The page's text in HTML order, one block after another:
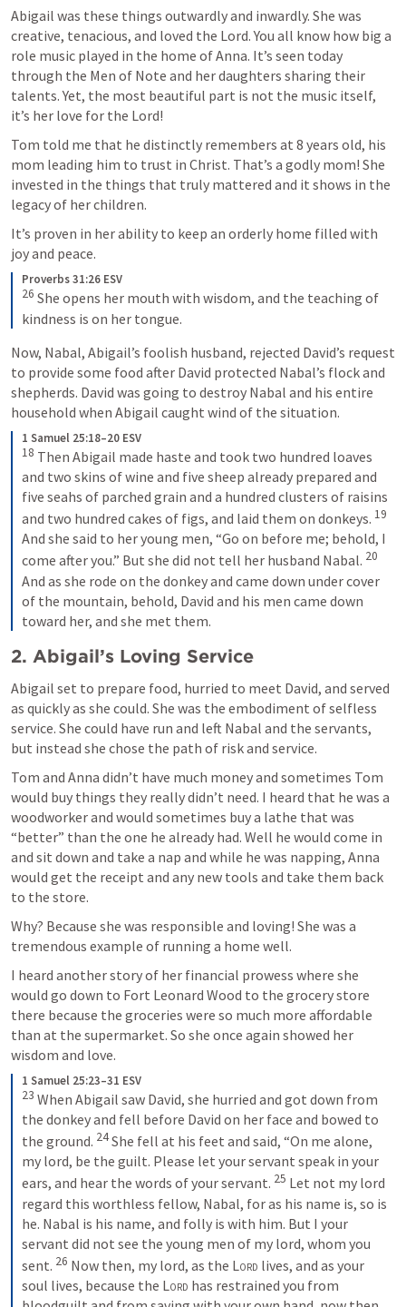
Abigail was these things outwardly and inwardly. She was
creative, tenacious, and loved the Lord. You all know how big a
role music played in the home of Anna. It’s seen today
through the Men of Note and her daughters sharing their
talents. Yet, the most beautiful part is not the music itself,
it’s her love for the Lord!
Tom told me that he distinctly remembers at 8 years old, his
mom leading him to trust in Christ. That’s a godly mom! She
invested in the things that truly mattered and it shows in the
legacy of her children.
It’s proven in her ability to keep an orderly home filled with
joy and peace.
Proverbs 31:26 ESV
26 She opens her mouth with wisdom, and the teaching of
kindness is on her tongue.
Now, Nabal, Abigail’s foolish husband, rejected David’s request
to provide some food after David protected Nabal’s flock and
shepherds. David was going to destroy Nabal and his entire
household when Abigail caught wind of the situation.
1 Samuel 25:18–20 ESV
18 Then Abigail made haste and took two hundred loaves
and two skins of wine and five sheep already prepared and
five seahs of parched grain and a hundred clusters of raisins
and two hundred cakes of figs, and laid them on donkeys. 19
And she said to her young men, “Go on before me; behold, I
come after you.” But she did not tell her husband Nabal. 20
And as she rode on the donkey and came down under cover
of the mountain, behold, David and his men came down
toward her, and she met them.
2. Abigail’s Loving Service
Abigail set to prepare food, hurried to meet David, and served
as quickly as she could. She was the embodiment of selfless
service. She could have run and left Nabal and the servants,
but instead she chose the path of risk and service.
Tom and Anna didn’t have much money and sometimes Tom
would buy things they really didn’t need. I heard that he was a
woodworker and would sometimes buy a lathe that was
“better” than the one he already had. Well he would come in
and sit down and take a nap and while he was napping, Anna
would get the receipt and any new tools and take them back
to the store.
Why? Because she was responsible and loving! She was a
tremendous example of running a home well.
I heard another story of her financial prowess where she
would go down to Fort Leonard Wood to the grocery store
there because the groceries were so much more affordable
than at the supermarket. So she once again showed her
wisdom and love.
1 Samuel 25:23–31 ESV
23 When Abigail saw David, she hurried and got down from
the donkey and fell before David on her face and bowed to
the ground. 24 She fell at his feet and said, “On me alone,
my lord, be the guilt. Please let your servant speak in your
ears, and hear the words of your servant. 25 Let not my lord
regard this worthless fellow, Nabal, for as his name is, so is
he. Nabal is his name, and folly is with him. But I your
servant did not see the young men of my lord, whom you
sent. 26 Now then, my lord, as the Lord lives, and as your
soul lives, because the Lord has restrained you from